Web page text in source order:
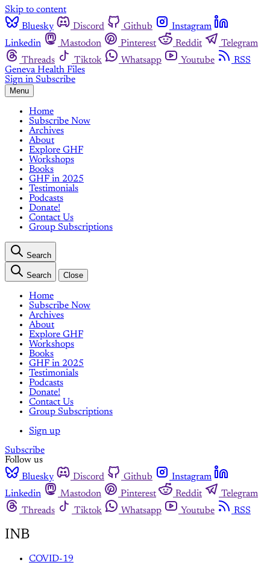
Skip to content
Bluesky
Discord Github
Instagram
Linkedin
Mastodon Pinterest Reddit
Telegram
Threads
Tiktok Whatsapp Youtube
RSS
Geneva Health Files
Sign in Subscribe
Menu
Home
Subscribe Now
Archives
About
Explore GHF
Workshops
Books
GHF in 2025
Testimonials
Podcasts
Donate!
Contact Us
Group Subscriptions
Search
Search Close
Home
Subscribe Now
Archives
About
Explore GHF
Workshops
Books
GHF in 2025
Testimonials
Podcasts
Donate!
Contact Us
Group Subscriptions
Sign up
Subscribe
Follow us
Bluesky
Discord Github
Instagram
Linkedin
Mastodon Pinterest Reddit
Telegram
Threads
Tiktok Whatsapp Youtube RSS
INB
COVID-19